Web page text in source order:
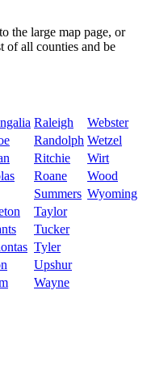
the large map page, or
of all counties and be
Raleigh
Webster
Randolph Wetzel
Ritchie
Wirt
Roane
Wood
Summers Wyoming
Taylor
Tucker
Tyler
Upshur
Wayne